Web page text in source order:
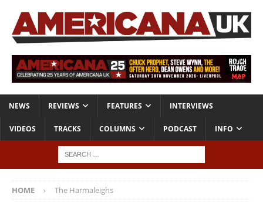
NEWS REVIEWS FEATURES INTERVIEWS
VIDEOS TRACKS COLUMNS PODCAST INFO
HOME The Harmaleighs